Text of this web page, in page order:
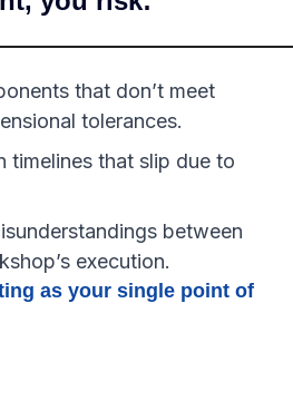
that don’t meet
tolerances.
timelines that slip due to
between
execution.
as your single point of